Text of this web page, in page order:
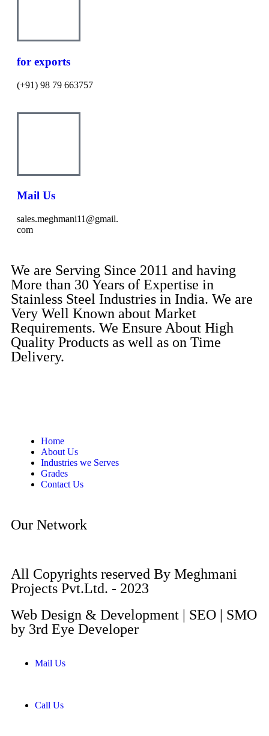
for exports
(+91) 98 79 663757
Mail Us
sales.meghmani11@gmail.
com
We are Serving Since 2011 and having
More than 30 Years of Expertise in
Stainless Steel Industries in India. We are
Very Well Known about Market
Requirements. We Ensure About High
Quality Products as well as on Time
Delivery.
Home
About Us
Industries we Serves
Grades
Contact Us
Our Network
All Copyrights reserved By Meghmani
Projects Pvt.Ltd. - 2023
Web Design & Development | SEO | SMO
by 3rd Eye Developer
Mail Us
Call Us